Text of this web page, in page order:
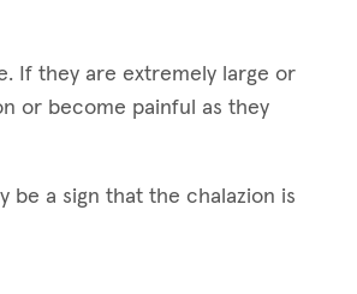
If they are extremely large or
or become painful as they
be a sign that the chalazion is